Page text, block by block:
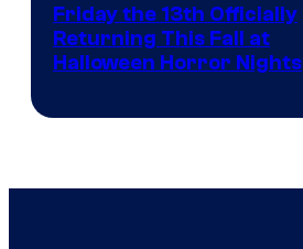
Friday the 13th Officially
Returning This Fall at
Halloween Horror Nights